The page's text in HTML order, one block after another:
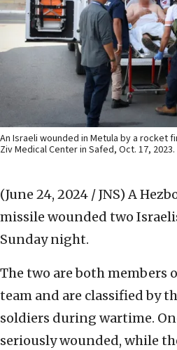
An Israeli wounded in Metula by a rocket
Ziv Medical Center in Safed, Oct. 17,
(June 24, 2024 / JNS) A
missile wounded two
Sunday night.
The two are both members
team and are classified by
soldiers during wartime.
seriously wounded, while